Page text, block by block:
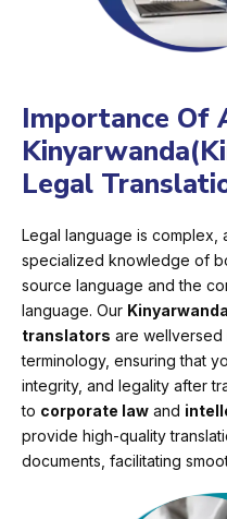
Importance Of
Legal
Legal language is complex,
specialized knowledge of
source language and the
language. Our
translators are wellversed
terminology, ensuring that
integrity, and legality after
to corporate law and
provide high-quality
documents, facilitating